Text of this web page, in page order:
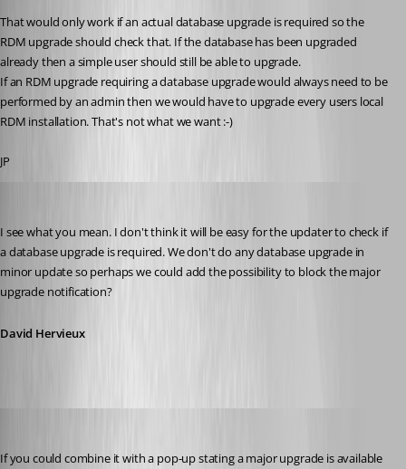
That would only work if an actual database upgrade is required so the
RDM upgrade should check that. If the database has been upgraded
already then a simple user should still be able to upgrade.
If an RDM upgrade requiring a database upgrade would always need to be
performed by an admin then we would have to upgrade every users local
RDM installation. That's not what we want :-)
JP
I see what you mean. I don't think it will be easy for the updater to check if
a database upgrade is required. We don't do any database upgrade in
minor update so perhaps we could add the possibility to block the major
upgrade notification?
David Hervieux
If you could combine it with a pop-up stating a major upgrade is available